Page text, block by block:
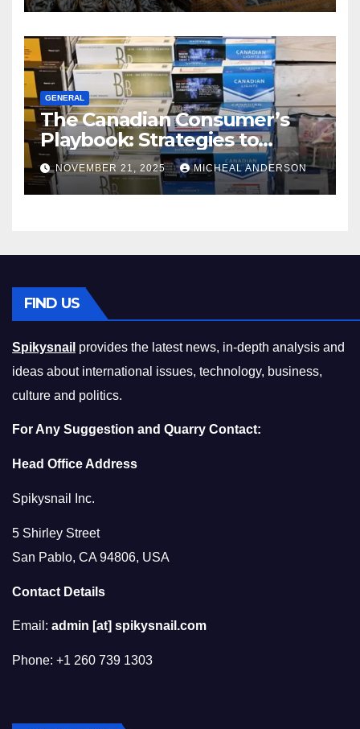
GENERAL
The Canadian Consumer’s
Playbook: Strategies to
Master the Cost-of-Living
Squeeze Without
Compromising on Value
NOVEMBER 21, 2025 MICHEAL ANDERSON
FIND US
Spikysnail provides the latest news, in-depth analysis and
ideas about international issues, technology, business,
culture and politics.
For Any Suggestion and Quarry Contact:
Head Office Address
Spikysnail Inc.
5 Shirley Street
San Pablo, CA 94806, USA
Contact Details
Email: admin [at] spikysnail.com
Phone: +1 260 739 1303